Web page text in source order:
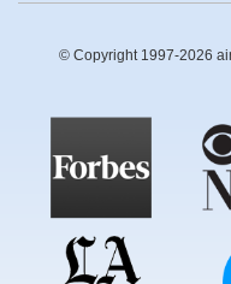
© Copyright 1997-2026